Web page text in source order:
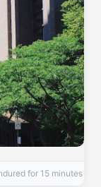
for 15 minutes